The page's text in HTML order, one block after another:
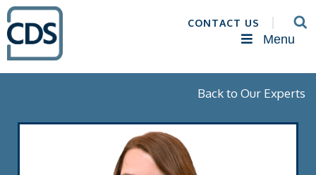
CONTACT US
Menu
Back to Our Experts